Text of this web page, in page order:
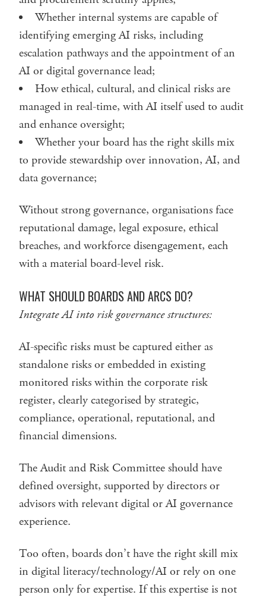
Whether internal systems are capable of
identifying emerging AI risks, including
escalation pathways and the appointment of an
AI or digital governance lead;
How ethical, cultural, and clinical risks are
managed in real-time, with AI itself used to audit
and enhance oversight;
Whether your board has the right skills mix
to provide stewardship over innovation, AI, and
data governance;
Without strong governance, organisations face
reputational damage, legal exposure, ethical
breaches, and workforce disengagement, each
with a material board-level risk.
WHAT SHOULD BOARDS AND ARCS DO?
Integrate AI into risk governance structures:
AI-specific risks must be captured either as
standalone risks or embedded in existing
monitored risks within the corporate risk
register, clearly categorised by strategic,
compliance, operational, reputational, and
financial dimensions.
The Audit and Risk Committee should have
defined oversight, supported by directors or
advisors with relevant digital or AI governance
experience.
Too often, boards don’t have the right skill mix
in digital literacy/technology/AI or rely on one
person only for expertise. If this expertise is not